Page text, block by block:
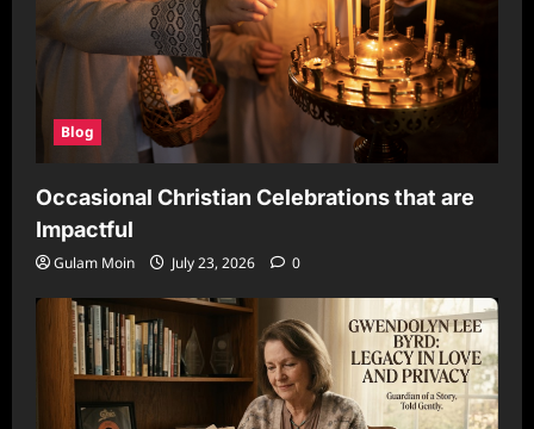
Blog
Occasional Christian Celebrations that are
Impactful
Gulam Moin July 23, 2026 0